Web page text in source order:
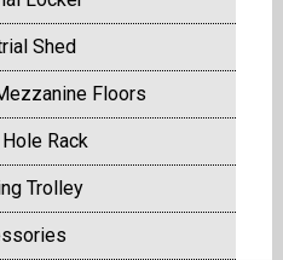
Shed
Floors
Rack
Trolley